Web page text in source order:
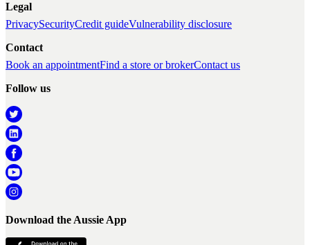
Legal
PrivacySecurityCredit guideVulnerability disclosure
Contact
Book an appointmentFind a store or brokerContact us
Follow us
Download the Aussie App